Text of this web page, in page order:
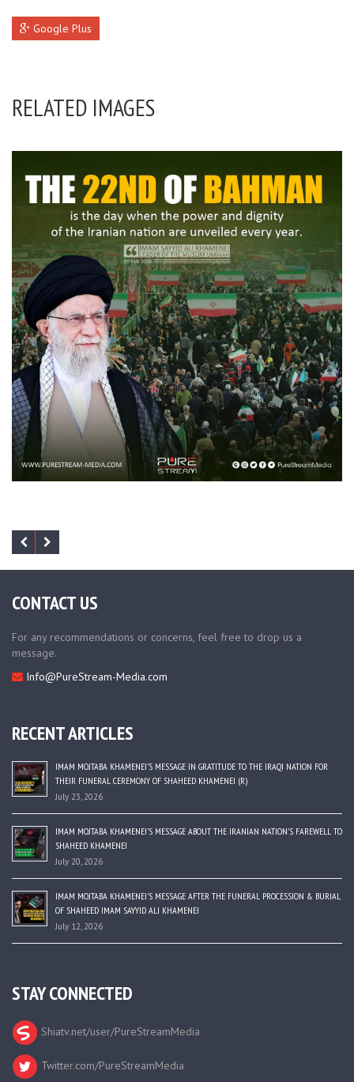
Google Plus
RELATED IMAGES
CONTACT US
For any recommendations or concerns, feel free to drop us a
message.
Info@PureStream-Media.com
RECENT ARTICLES
IMAM MOJTABA KHAMENEI’S MESSAGE IN GRATITUDE TO THE IRAQI NATION FOR
THEIR FUNERAL CEREMONY OF SHAHEED KHAMENEI (R)
July 23, 2026
IMAM MOJTABA KHAMENEI’S MESSAGE ABOUT THE IRANIAN NATION’S FAREWELL TO
SHAHEED KHAMENEI
July 20, 2026
IMAM MOJTABA KHAMENEI’S MESSAGE AFTER THE FUNERAL PROCESSION & BURIAL
OF SHAHEED IMAM SAYYID ALI KHAMENEI
July 12, 2026
STAY CONNECTED
Shiatv.net/user/PureStreamMedia
Twitter.com/PureStreamMedia